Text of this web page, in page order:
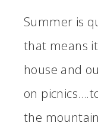
Summer is
that means
house and
on
the